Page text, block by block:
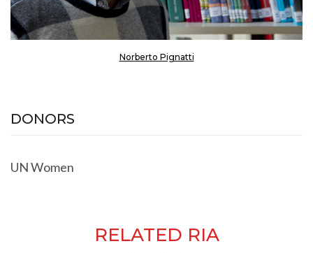
Norberto Pignatti
DONORS
UN Women
RELATED RIA